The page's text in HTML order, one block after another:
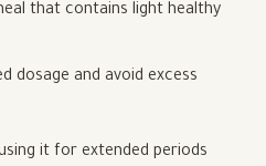
that contains light healthy
dosage and avoid excess
it for extended periods